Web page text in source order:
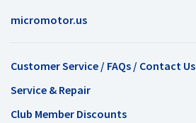
micromotor.us
Customer Service / FAQs / Contact Us
Service & Repair
Club Member Discounts